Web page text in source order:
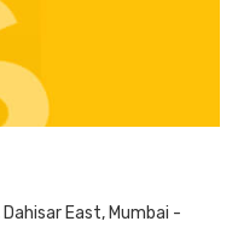
East, Mumbai -